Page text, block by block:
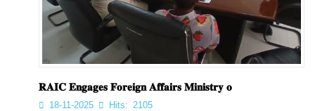
𝐑𝐀𝐈𝐂 𝐄𝐧𝐠𝐚𝐠𝐞𝐬 𝐅𝐨𝐫𝐞𝐢𝐠𝐧 𝐀𝐟𝐟𝐚𝐢𝐫𝐬 𝐌𝐢𝐧𝐢𝐬𝐭𝐫𝐲 𝐨
18-11-2025 Hits: 2105